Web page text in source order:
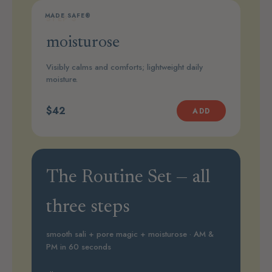
MADE SAFE®
STEP 3
moisturose
Visibly calms and comforts; lightweight daily
moisture.
$42 ADD
The Routine Set — all
three steps
smooth sali + pore magic + moisturose · AM &
PM in 60 seconds